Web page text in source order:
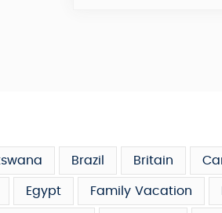
Brazil Britain
Egypt Family Vacation